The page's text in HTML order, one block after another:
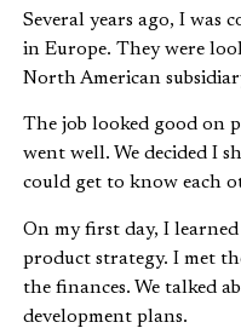
Several years ago, I was
in Europe. They were
North American
The job looked good on
went well. We decided I
could get to know each
On my first day, I
product strategy. I met
the finances. We talked
development plans.